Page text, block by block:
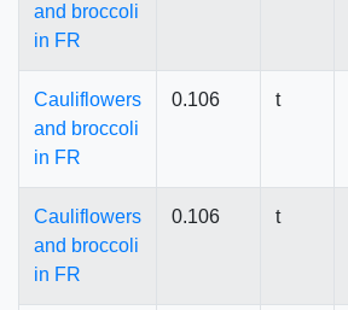
and broccoli
in FR
Cauliflowers
and broccoli
in FR
0.106 t
Cauliflowers
and broccoli
in FR
0.106 t